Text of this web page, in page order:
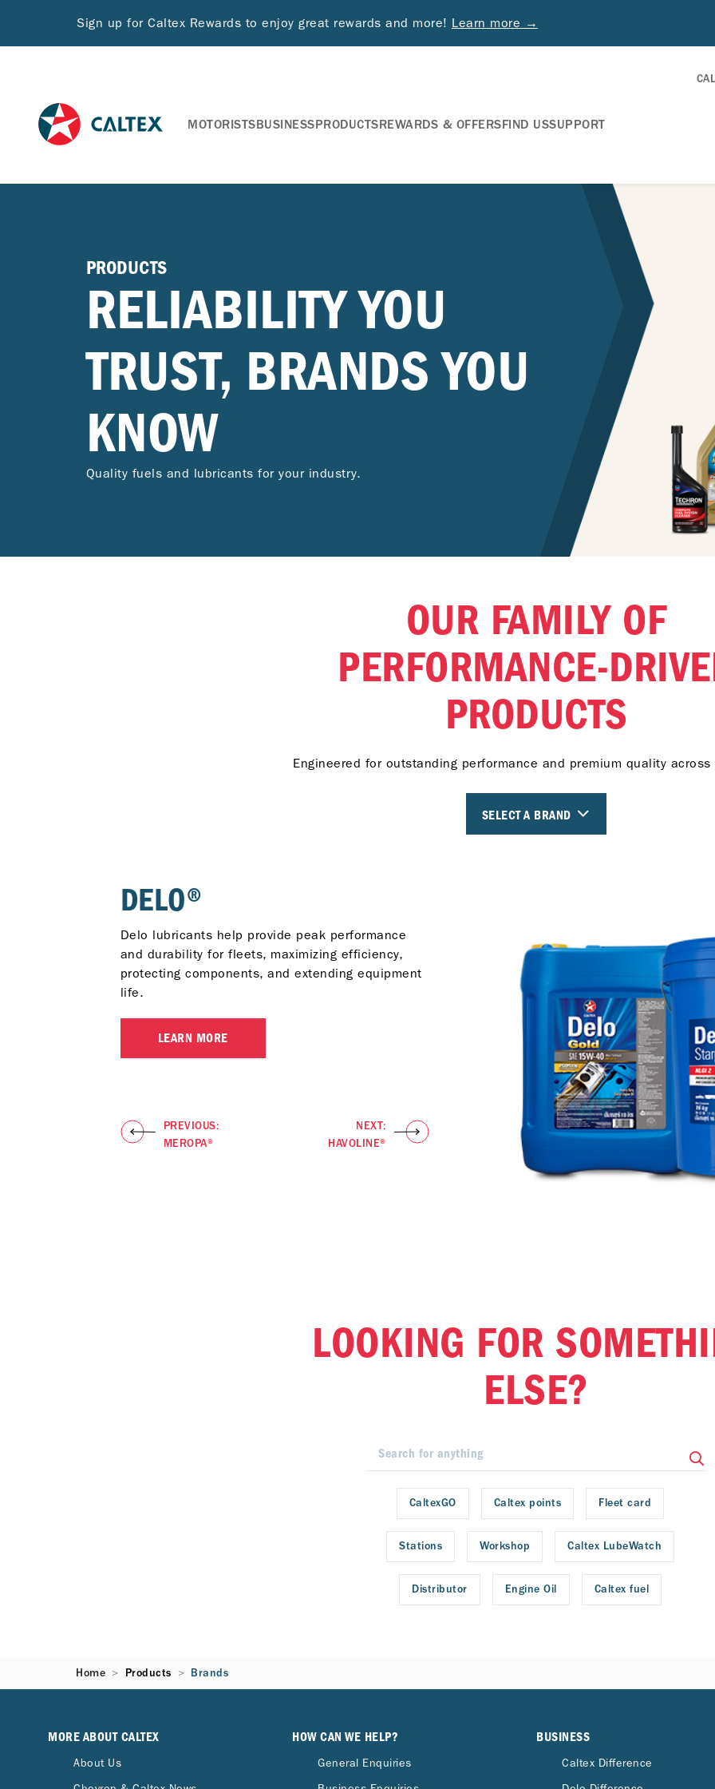
Sign up for Caltex Rewards to enjoy great rewards and more! Learn more →
MOTORISTSBUSINESSPRODUCTSREWARDS & OFFERSFIND USSUPPORT
PRODUCTS
RELIABILITY YOU
TRUST, BRANDS YOU
KNOW
Quality fuels and lubricants for your industry.
OUR FAMILY OF
PERFORMANCE-
PRODUCTS
Engineered for outstanding performance and premium quality
SELECT A BRAND
DELO®
Delo lubricants help provide peak performance
and durability for fleets, maximizing efficiency,
protecting components, and extending equipment
life.
LEARN MORE
PREVIOUS:
MEROPA®
NEXT:
HAVOLINE®
LOOKING FOR
ELSE?
CaltexGO Caltex points Fleet card
Stations Workshop Caltex LubeWatch
Distributor Engine Oil Caltex fuel
Home Products Brands
MORE ABOUT CALTEX
About Us
HOW CAN WE HELP?
General Enquiries
BUSINESS
Caltex Difference